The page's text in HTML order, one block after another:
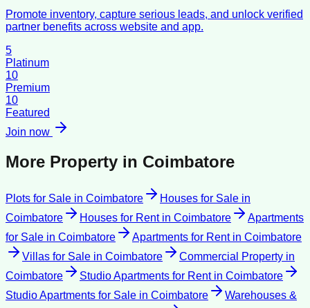
Promote inventory, capture serious leads, and unlock verified
partner benefits across website and app.
5
Platinum
10
Premium
10
Featured
Join now
More Property in Coimbatore
Plots for Sale in Coimbatore Houses for Sale in
Coimbatore
Houses for Rentin Coimbatore
Apartments
for Sale in Coimbatore Apartments for Rentin Coimbatore
Villas for Sale in Coimbatore Commercial Property in
Coimbatore
Studio Apartments for Rentin Coimbatore
Studio Apartments for Sale in Coimbatore
Warehouses &